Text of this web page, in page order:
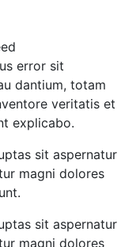
error sit
dantium, totam
veritatis et
explicabo.
sit aspernatur
magni dolores
sit aspernatur
magni dolores